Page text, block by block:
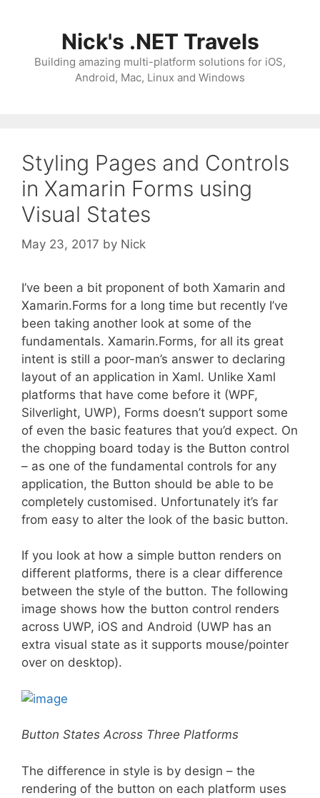
Nick's .NET Travels
Building amazing multi-platform solutions for iOS,
Android, Mac, Linux and Windows
Styling Pages and Controls
in Xamarin Forms using
Visual States
May 23, 2017 by Nick
I’ve been a bit proponent of both Xamarin and
Xamarin.Forms for a long time but recently I’ve
been taking another look at some of the
fundamentals. Xamarin.Forms, for all its great
intent is still a poor-man’s answer to declaring
layout of an application in Xaml. Unlike Xaml
platforms that have come before it (WPF,
Silverlight, UWP), Forms doesn’t support some
of even the basic features that you’d expect. On
the chopping board today is the Button control
– as one of the fundamental controls for any
application, the Button should be able to be
completely customised. Unfortunately it’s far
from easy to alter the look of the basic button.
If you look at how a simple button renders on
different platforms, there is a clear difference
between the style of the button. The following
image shows how the button control renders
across UWP, iOS and Android (UWP has an
extra visual state as it supports mouse/pointer
over on desktop).
Button States Across Three Platforms
The difference in style is by design – the
rendering of the button on each platform uses